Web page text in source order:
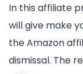
In this affiliate
will give make
the Amazon
dismissal. The